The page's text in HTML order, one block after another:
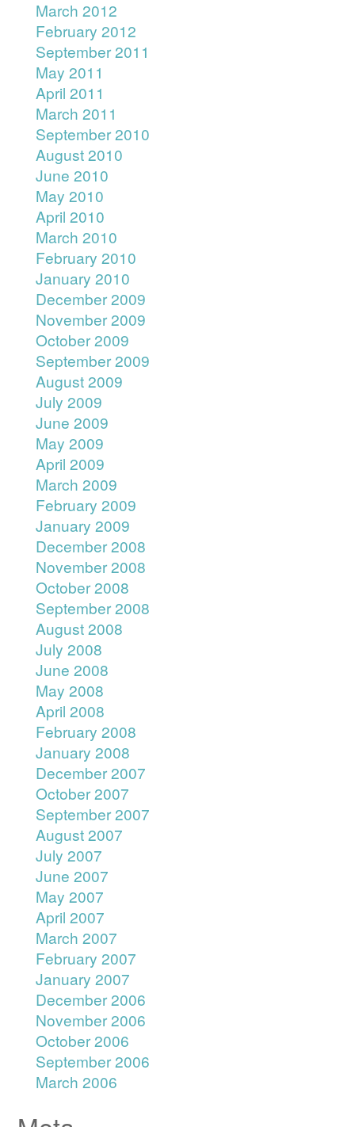
March 2012
February 2012
September 2011
May 2011
April 2011
March 2011
September 2010
August 2010
June 2010
May 2010
April 2010
March 2010
February 2010
January 2010
December 2009
November 2009
October 2009
September 2009
August 2009
July 2009
June 2009
May 2009
April 2009
March 2009
February 2009
January 2009
December 2008
November 2008
October 2008
September 2008
August 2008
July 2008
June 2008
May 2008
April 2008
February 2008
January 2008
December 2007
October 2007
September 2007
August 2007
July 2007
June 2007
May 2007
April 2007
March 2007
February 2007
January 2007
December 2006
November 2006
October 2006
September 2006
March 2006